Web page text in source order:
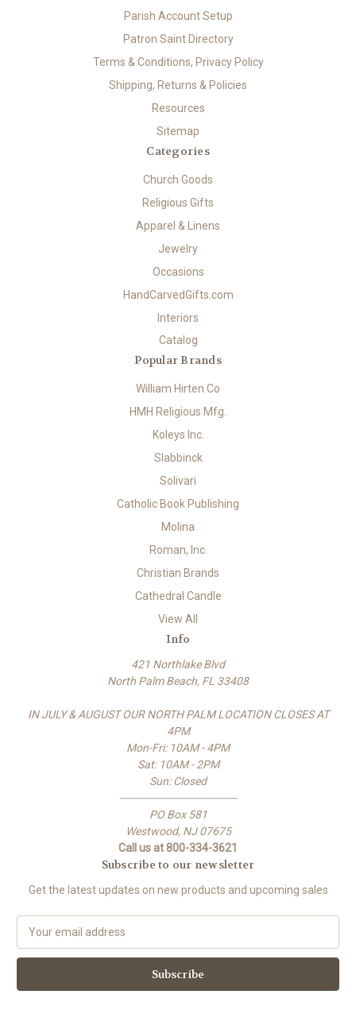
Parish Account Setup
Patron Saint Directory
Terms & Conditions, Privacy Policy
Shipping, Returns & Policies
Resources
Sitemap
Categories
Church Goods
Religious Gifts
Apparel & Linens
Jewelry
Occasions
HandCarvedGifts.com
Interiors
Catalog
Popular Brands
William Hirten Co
HMH Religious Mfg.
Koleys Inc.
Slabbinck
Solivari
Catholic Book Publishing
Molina
Roman, Inc.
Christian Brands
Cathedral Candle
View All
Info
421 Northlake Blvd
North Palm Beach, FL 33408
IN JULY & AUGUST OUR NORTH PALM LOCATION CLOSES AT
4PM
Mon-Fri: 10AM - 4PM
Sat: 10AM - 2PM
Sun: Closed
-------------------------------------
PO Box 581
Westwood, NJ 07675
Call us at 800-334-3621
Subscribe to our newsletter
Get the latest updates on new products and upcoming sales
a
l